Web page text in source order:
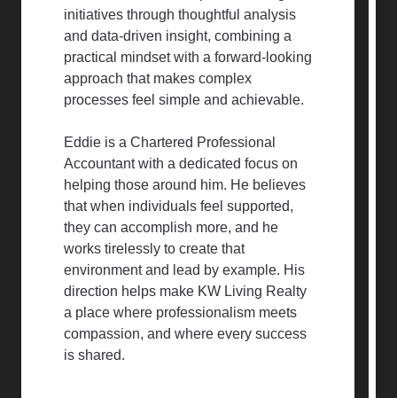
initiatives through thoughtful analysis
and data-driven insight, combining a
practical mindset with a forward-looking
approach that makes complex
processes feel simple and achievable.
Eddie is a Chartered Professional
Accountant with a dedicated focus on
helping those around him. He believes
that when individuals feel supported,
they can accomplish more, and he
works tirelessly to create that
environment and lead by example. His
direction helps make KW Living Realty
a place where professionalism meets
compassion, and where every success
is shared.